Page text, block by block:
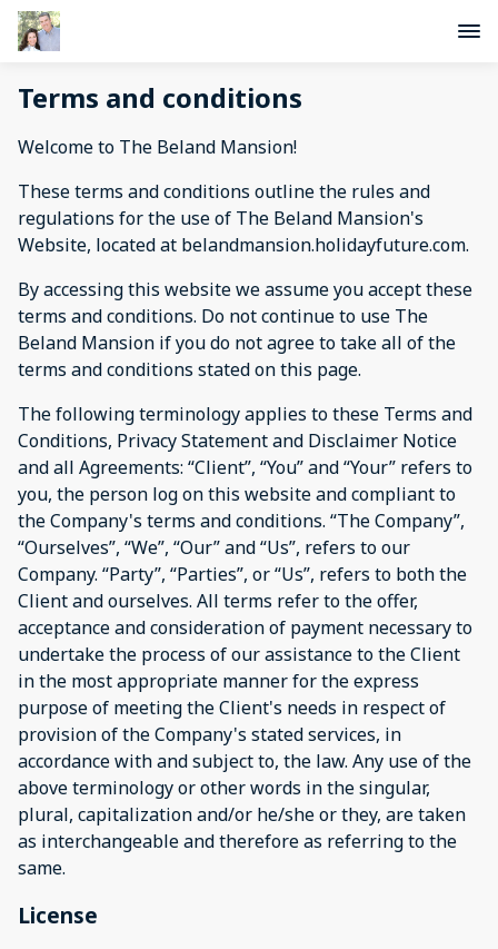
Terms and conditions
Welcome to The Beland Mansion!
These terms and conditions outline the rules and
regulations for the use of The Beland Mansion's
Website, located at belandmansion.holidayfuture.com.
By accessing this website we assume you accept these
terms and conditions. Do not continue to use The
Beland Mansion if you do not agree to take all of the
terms and conditions stated on this page.
The following terminology applies to these Terms and
Conditions, Privacy Statement and Disclaimer Notice
and all Agreements: “Client”, “You” and “Your” refers to
you, the person log on this website and compliant to
the Company's terms and conditions. “The Company”,
“Ourselves”, “We”, “Our” and “Us”, refers to our
Company. “Party”, “Parties”, or “Us”, refers to both the
Client and ourselves. All terms refer to the offer,
acceptance and consideration of payment necessary to
undertake the process of our assistance to the Client
in the most appropriate manner for the express
purpose of meeting the Client's needs in respect of
provision of the Company's stated services, in
accordance with and subject to, the law. Any use of the
above terminology or other words in the singular,
plural, capitalization and/or he/she or they, are taken
as interchangeable and therefore as referring to the
same.
License